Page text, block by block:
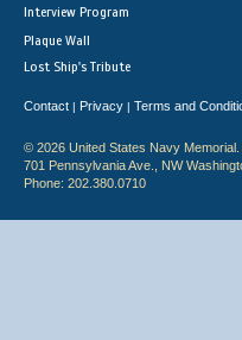
Interview Program
Plaque Wall
Lost Ship's Tribute
Contact | Privacy | Terms and
© 2026 United States Navy Memorial.
701 Pennsylvania Ave., NW
Phone: 202.380.0710